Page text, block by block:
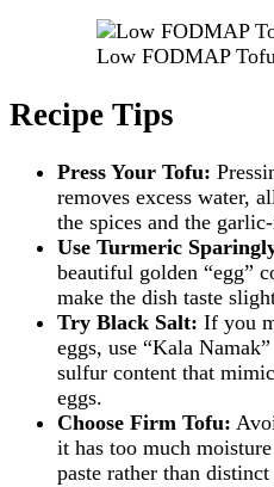
Low FODMAP
Recipe Tips
Press Your Tofu:
removes excess water,
the spices and the
Use Turmeric
beautiful golden “egg”
make the dish taste
Try Black Salt: If you
eggs, use “Kala
sulfur content that
eggs.
Choose Firm Tofu:
it has too much
paste rather than